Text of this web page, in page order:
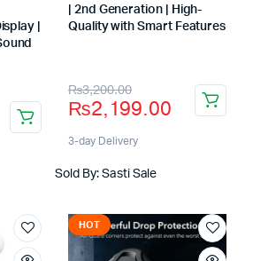
|
| 2nd Generation | High-
Quality with Smart Features
₨3,200.00
Original
price
was:
₨3,200.00.
₨2,199.00
Current
price
is:
₨2,199.00.
3-day Delivery
Sold By: Sasti Sale
HOT